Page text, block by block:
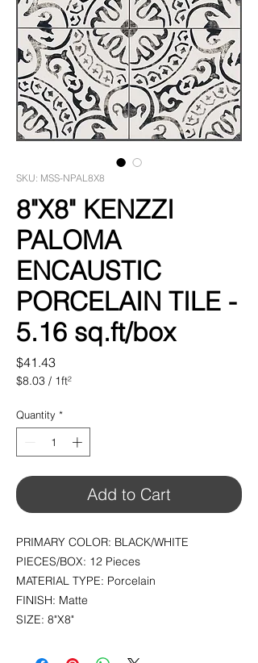
SKU: MSS-NPAL8X8
8"X8" KENZZI
PALOMA
ENCAUSTIC
PORCELAIN TILE -
5.16 sq.ft/box
$41.43Price
$8.03 / 1ft²
per
1
Square
foot
Quantity *
Add to Cart
PRIMARY COLOR: BLACK/WHITE
PIECES/BOX: 12 Pieces
MATERIAL TYPE: Porcelain
FINISH: Matte
SIZE: 8"X8"